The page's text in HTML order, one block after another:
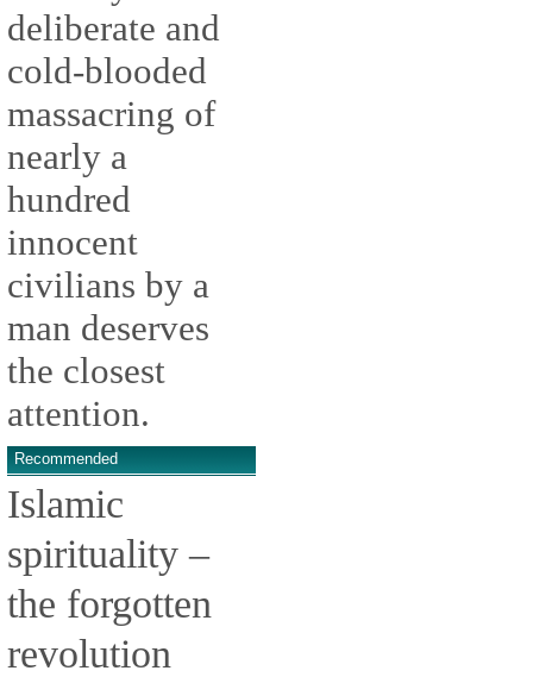
deliberate and
cold-blooded
massacring of
nearly a
hundred
innocent
civilians by a
man deserves
the closest
attention.
Recommended
Islamic
spirituality –
the forgotten
revolution